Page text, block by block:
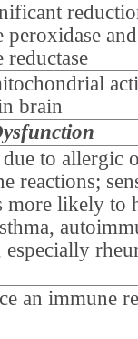
peroxidase and
reductase
brain
to allergic
reactions;
more likely to
especially
an immune